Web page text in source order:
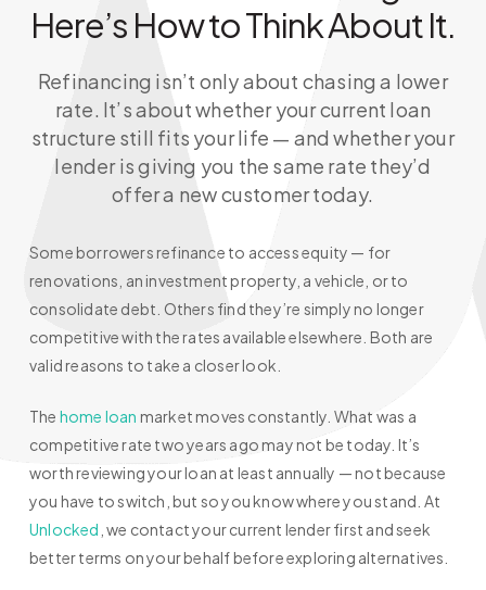
Here’s How to Think About It.
Refinancing isn’t only about chasing a lower
rate. It’s about whether your current loan
structure still fits your life — and whether your
lender is giving you the same rate they’d
offer a new customer today.
Some borrowers refinance to access equity — for
renovations, an investment property, a vehicle, or to
consolidate debt. Others find they’re simply no longer
competitive with the rates available elsewhere. Both are
valid reasons to take a closer look.
The home loan market moves constantly. What was a
competitive rate two years ago may not be today. It’s
worth reviewing your loan at least annually — not because
you have to switch, but so you know where you stand. At
Unlocked , we contact your current lender first and seek
better terms on your behalf before exploring alternatives.